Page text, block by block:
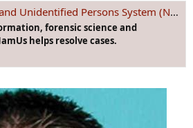
Unidentified Persons System (NamUs)
forensic science and
helps resolve cases.